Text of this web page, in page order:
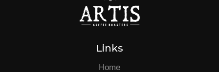
Links
Home